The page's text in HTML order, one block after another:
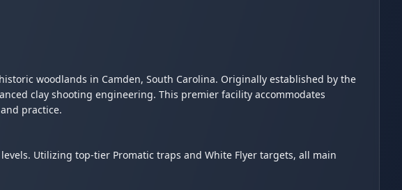
woodlands in Camden, South Carolina. Originally established by the
clay shooting engineering. This premier facility accommodates
practice.
Utilizing top-tier Promatic traps and White Flyer targets, all main